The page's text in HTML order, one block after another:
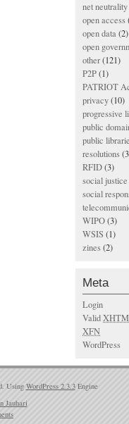
net neutrality
open access
open data(2)
open
other(121)
P2P(1)
PATRIOT
privacy(10)
progressive
public
public
resolutions
RFID(3)
social justice
social
WIPO(3)
WSIS (1)
zines(2)
Meta
Login
Valid
XFN
WordPress
Using WordPress 2.3.3Engine
Jauhari